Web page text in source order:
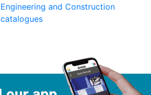
Engineering and Construction
catalogues